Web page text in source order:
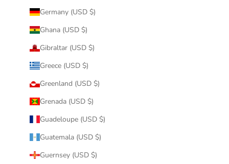
Germany (USD $)
Ghana (USD $)
Gibraltar (USD $)
Greece (USD $)
Greenland (USD $)
Grenada (USD $)
Guadeloupe (USD $)
Guatemala (USD $)
Guernsey (USD $)